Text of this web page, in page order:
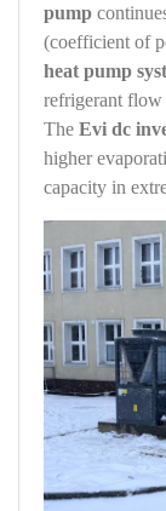
pump
(coefficient of
heat pump
refrigerant flow
The Evi dc
higher
capacity in